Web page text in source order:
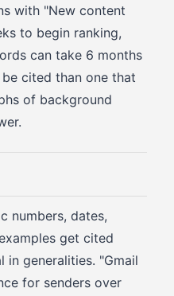
with "New content
to begin ranking,
can take 6 months
cited than one that
of background
numbers, dates,
get cited
in generalities. "Gmail
for senders over